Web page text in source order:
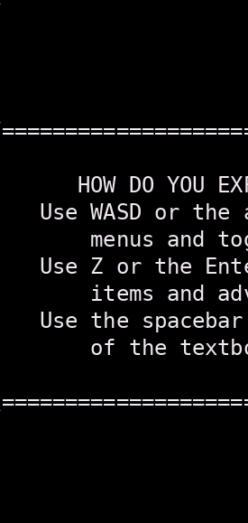
HOW DO YOU
Use WASD or the
menus and
Use Z or the
items and
Use the
of the